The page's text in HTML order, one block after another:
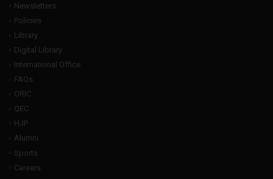
Newsletters
Policies
Library
Digital Library
International Office
FAQs
ORIC
QEC
HJP
Alumni
Sports
Careers